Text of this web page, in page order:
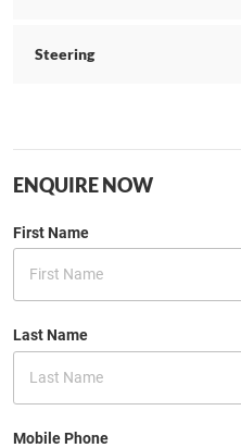
Steering
ENQUIRE NOW
First Name
Last Name
Mobile Phone